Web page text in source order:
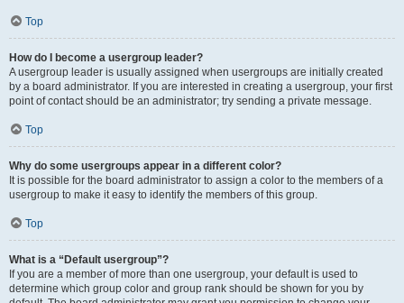
Top
How do I become a usergroup leader?
A usergroup leader is usually assigned when usergroups are initially created
by a board administrator. If you are interested in creating a usergroup, your first
point of contact should be an administrator; try sending a private message.
Top
Why do some usergroups appear in a different color?
It is possible for the board administrator to assign a color to the members of a
usergroup to make it easy to identify the members of this group.
Top
What is a “Default usergroup”?
If you are a member of more than one usergroup, your default is used to
determine which group color and group rank should be shown for you by